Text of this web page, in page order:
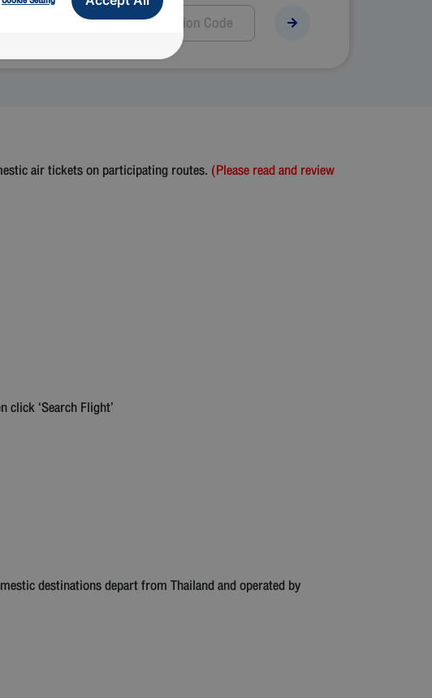
air tickets on participating routes. (Please read and review
‘Search Flight’
destinations depart from Thailand and operated by